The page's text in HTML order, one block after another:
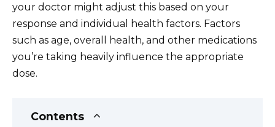
your doctor might adjust this based on your
response and individual health factors. Factors
such as age, overall health, and other medications
you’re taking heavily influence the appropriate
dose.
Contents